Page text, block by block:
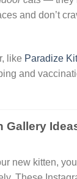
and don’t
like Paradize
and
Gallery
new kitten,